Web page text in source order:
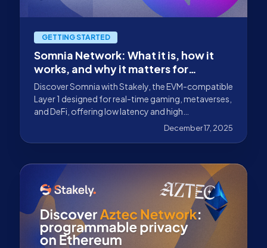
GETTING STARTED
Somnia Network: What it is, how it
works, and why it matters for
gaming, metaverses, and DeFi
Discover Somnia with Stakely, the EVM-compatible
Layer 1 designed for real-time gaming, metaverses,
and DeFi, offering low latency and high
December 17, 2025